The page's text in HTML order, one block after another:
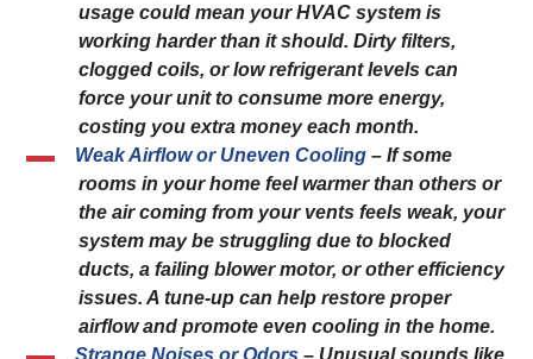
usage could mean your HVAC system is
working harder than it should. Dirty filters,
clogged coils, or low refrigerant levels can
force your unit to consume more energy,
costing you extra money each month.
Weak Airflow or Uneven Cooling – If some
rooms in your home feel warmer than others or
the air coming from your vents feels weak, your
system may be struggling due to blocked
ducts, a failing blower motor, or other efficiency
issues. A tune-up can help restore proper
airflow and promote even cooling in the home.
Strange Noises or Odors – Unusual sounds like